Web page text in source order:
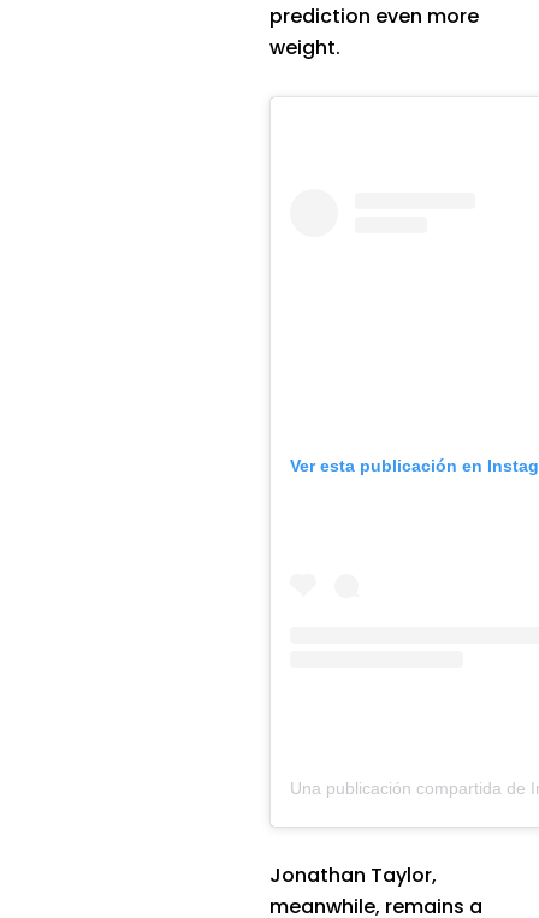
prediction even more
weight.
Ver esta publicación en
Jonathan Taylor,
meanwhile, remains a